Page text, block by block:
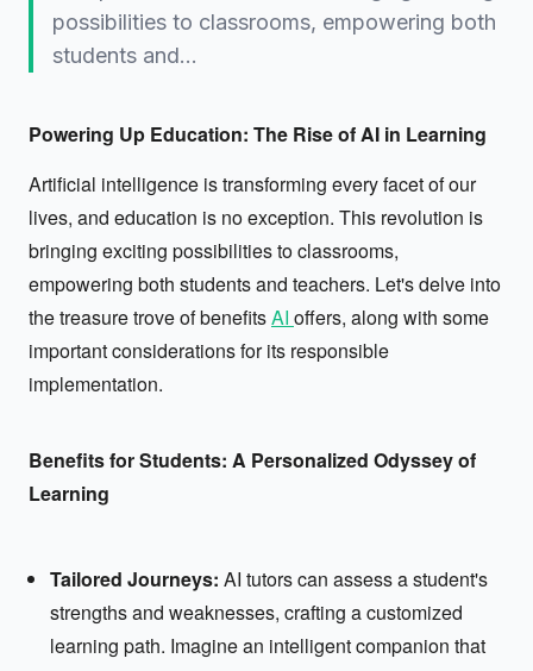
possibilities to classrooms, empowering both
students and…
Powering Up Education: The Rise of AI in Learning
Artificial intelligence is transforming every facet of our
lives, and education is no exception. This revolution is
bringing exciting possibilities to classrooms,
empowering both students and teachers. Let's delve into
the treasure trove of benefitsAI offers, along with some
important considerations for its responsible
implementation.
Benefits for Students: A Personalized Odyssey of
Learning
Tailored Journeys: AI tutors can assess a student's
strengths and weaknesses, crafting a customized
learning path. Imagine an intelligent companion that